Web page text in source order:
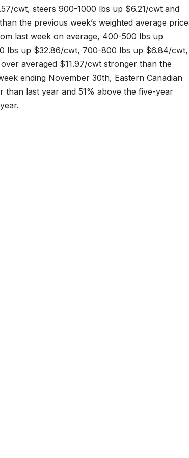
cwt, steers 900-1000 lbs up $6.21/cwt and
the previous week’s weighted average
last week on average, 400-500 lbs up
lbs up $32.86/cwt, 700-800 lbs up $6.84/cwt,
averaged $11.97/cwt stronger than the
ending November 30th, Eastern Canadian
last year and 51% above the five-year